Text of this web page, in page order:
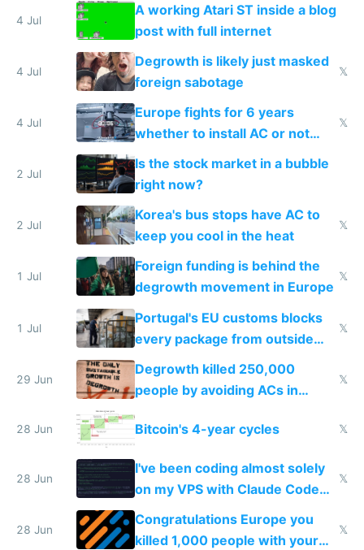
4 Jul
A working Atari ST inside a blog
post with full internet
4 Jul
Degrowth is likely just masked
foreign sabotage
𝕏
4 Jul
Europe fights for 6 years
whether to install AC or not
while China produces an AC
every 6 seconds
𝕏
2 Jul
Is the stock market in a bubble
right now?
2 Jul
Korea's bus stops have AC to
keep you cool in the heat
𝕏
1 Jul
Foreign funding is behind the
degrowth movement in Europe
𝕏
1 Jul
Portugal's EU customs blocks
every package from outside
making modern products
impossible to order
𝕏
29 Jun
Degrowth killed 250,000
people by avoiding ACs in
𝕏
28 Jun Bitcoin's 4-year cycles 𝕏
28 Jun
I've been coding almost solely
on my VPS with Claude Code
for almost a year now
𝕏
28 Jun
Congratulations Europe you
killed 1,000 people with your
𝕏